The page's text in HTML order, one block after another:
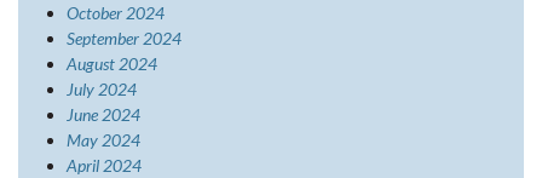
October 2024
September 2024
August 2024
July 2024
June 2024
May 2024
April 2024